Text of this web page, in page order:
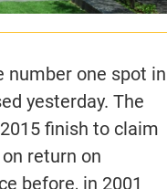
number one spot in
yesterday. The
finish to claim
return on
before, in 2001